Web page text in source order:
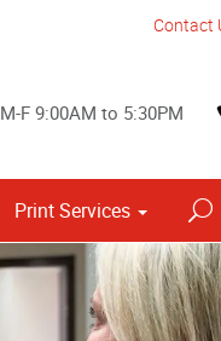
Contact
M-F 9:00AM to 5:30PM
Print Services